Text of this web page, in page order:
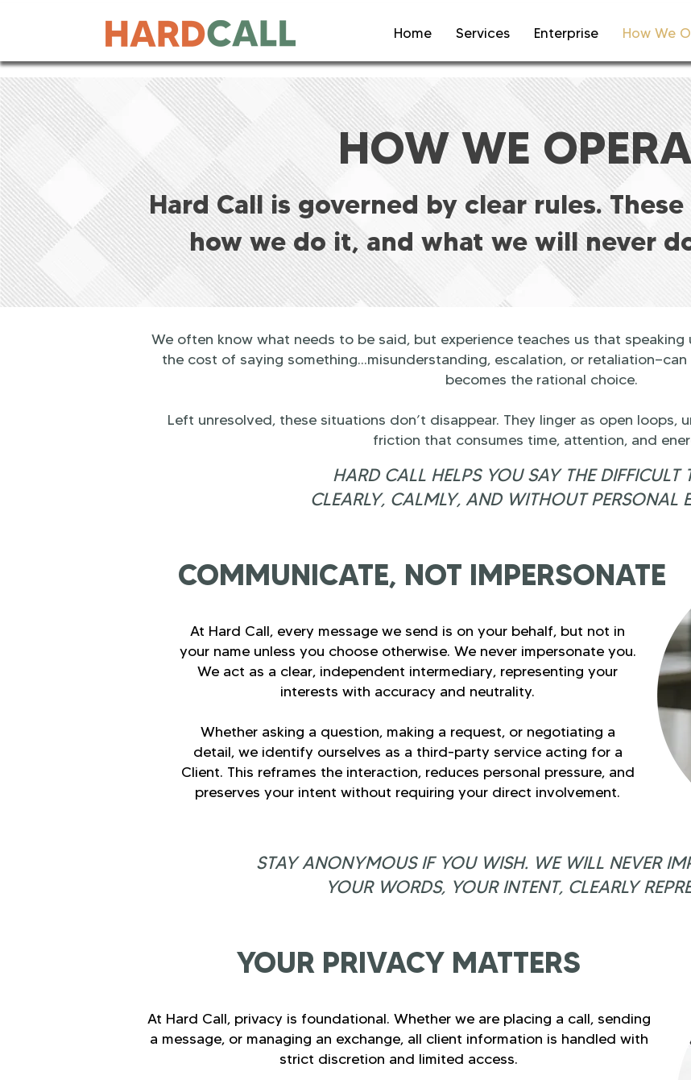
Home Services Enterprise How We
HOW WE
Hard Call is governed by clear rules.
how we do it, and what we will never
We often know what needs to be said, but experience teaches us that speaking
the cost of saying something...misunderstanding, escalation, or
becomes the rational choice.
Left unresolved, these situations don’t disappear. They linger as open loops,
friction that consumes time, attention, and
HARD CALL HELPS YOU SAY THE DIFFICULT
CLEARLY, CALMLY, AND WITHOUT PERSONAL
At Hard Call, every message we send is on your behalf, but not in
your name unless you choose otherwise. We never impersonate you.
We act as a clear, independent intermediary, representing your
interests with accuracy and neutrality.
Whether asking a question, making a request, or negotiating a
detail, we identify ourselves as a third-party service acting for a
Client. This reframes the interaction, reduces personal pressure, and
preserves your intent without requiring your direct involvement.
COMMUNICATE, NOT IMPERSONATE
STAY ANONYMOUS IF YOU WISH. WE WILL NEVER
YOUR WORDS, YOUR INTENT, CLEARLY
YOUR PRIVACY MATTERS
At Hard Call, privacy is foundational. Whether we are placing a call, sending
a message, or managing an exchange, all client information is handled with
strict discretion and limited access.